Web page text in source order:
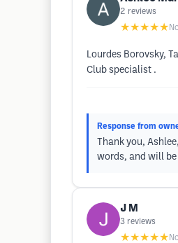
2 reviews
★★★★★
Lourdes Borovsky,
Club specialist .
Response from
Thank you,
words, and will
J M
3 reviews
★★★★★